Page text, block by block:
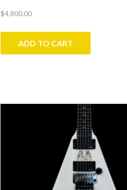
$4,800.00
ADD TO CART